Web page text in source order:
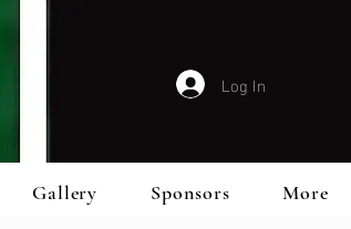
Log In
Gallery Sponsors More